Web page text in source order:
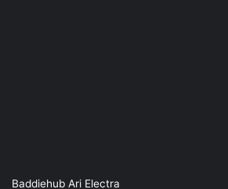
Baddiehub Ari Electra